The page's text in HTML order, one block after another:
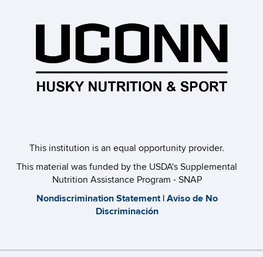
This institution is an equal opportunity provider.​
This material was funded by the USDA's Supplemental
Nutrition Assistance Program - SNAP
​Nondiscrimination Statement| Aviso de No
Discriminación